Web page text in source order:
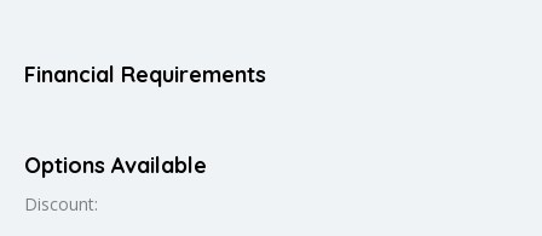
Financial Requirements
Options Available
Discount: